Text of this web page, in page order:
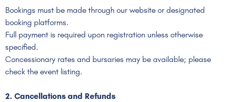
Bookings must be made through our website or designated
booking platforms.
Full payment is required upon registration unless otherwise
specified.
Concessionary rates and bursaries may be available; please
check the event listing.
2. Cancellations and Refunds